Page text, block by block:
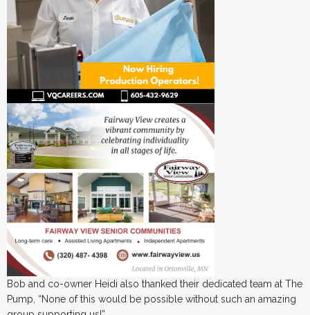
Bob and co-owner Heidi also thanked their dedicated team at The
Pump, “None of this would be possible without such an amazing